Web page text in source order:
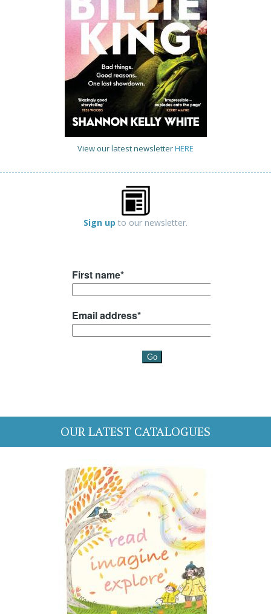
View our latest newsletterHERE
Sign up to our newsletter.
OUR LATEST CATALOGUES